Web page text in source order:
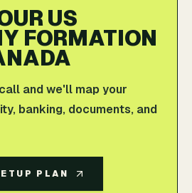
US
FORMATION
and we'll map your
banking, documents, and
PLAN